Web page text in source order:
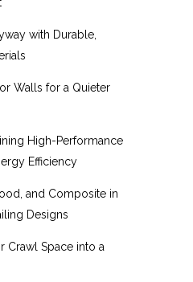
with Durable,
Walls for a Quieter
High-Performance
Efficiency
and Composite in
Designs
Crawl Space into a